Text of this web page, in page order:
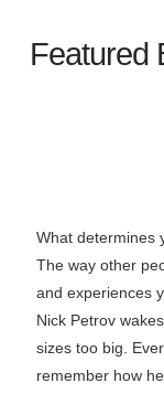
Featured
What determines
The way other
and experiences
Nick Petrov
sizes too big.
remember how